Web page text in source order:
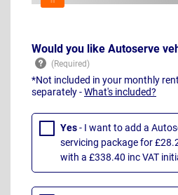
Would you like Autoserve
*Not included in your monthly
separately -What's included?
Yes- I want to add a
servicing package for
with a £338.40 inc VAT